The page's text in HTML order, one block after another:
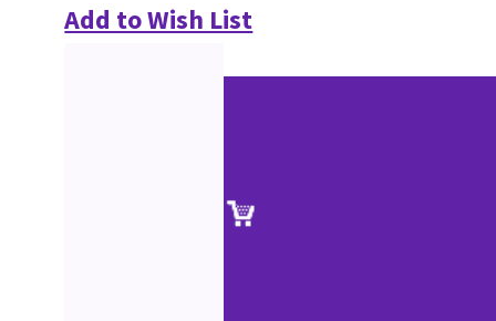
Add to Wish List